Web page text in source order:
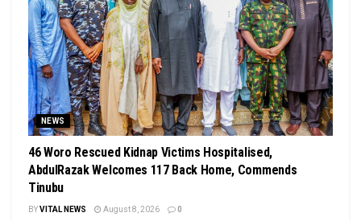
NEWS
46 Woro Rescued Kidnap Victims Hospitalised,
AbdulRazak Welcomes 117 Back Home, Commends
Tinubu
BYVITAL NEWS August 8, 2026 0